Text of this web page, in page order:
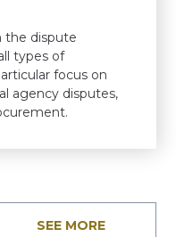
the dispute
types of
focus on
agency disputes,
SEE MORE